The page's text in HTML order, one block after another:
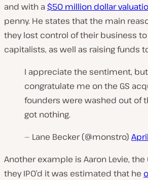
and with a $50 million dollar
penny. He states that the main
they lost control of their business
capitalists, as well as raising funds
I appreciate the sentiment,
congratulate me on the GS
founders were washed out of
got nothing.
— Lane Becker (@monstro)
Another example is Aaron Levie, the
they IPO’d it was estimated that he